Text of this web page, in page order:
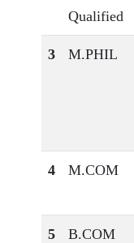
Qualified
3 M.PHIL
4 M.COM
5 B.COM